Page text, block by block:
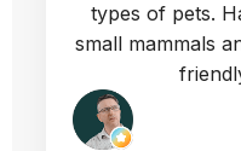
hutch was put
even asking for
very good, the
and we are
built hutch. A